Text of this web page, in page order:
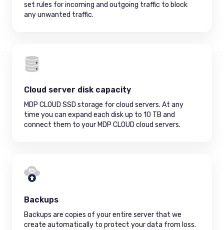
set rules for incoming and outgoing traffic to block
any unwanted traffic.
Cloud server disk capacity
MDP CLOUD SSD storage for cloud servers. At any
time you can expand each disk up to 10 TB and
connect them to your MDP CLOUD cloud servers.
Backups
Backups are copies of your entire server that we
create automatically to protect your data from loss.